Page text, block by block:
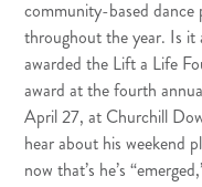
community-based
throughout the year. Is it
awarded the Lift a Life
award at the fourth
April 27, at Churchill
hear about his weekend
now that’s he’s